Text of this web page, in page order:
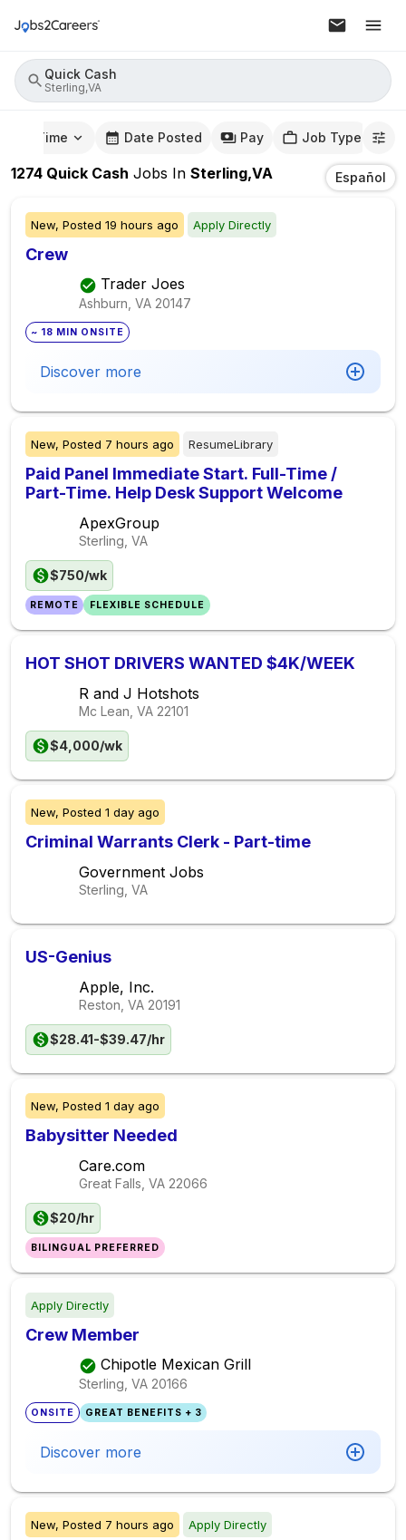
Quick Cash
Sterling,VA
Time Date Posted Pay Job Type
1274 Quick Cash Jobs In Sterling,VA Español
New, Posted 19 hours ago Apply Directly
Crew
Trader Joes
Ashburn, VA 20147
~ 18 MIN ONSITE
Discover more
New, Posted 7 hours ago ResumeLibrary
Paid Panel Immediate Start. Full-Time /
Part-Time. Help Desk Support Welcome
ApexGroup
Sterling, VA
$750/wk
REMOTE FLEXIBLE SCHEDULE
HOT SHOT DRIVERS WANTED $4K/WEEK
R and J Hotshots
Mc Lean, VA 22101
$4,000/wk
New, Posted 1 day ago
Criminal Warrants Clerk - Part-time
Government Jobs
Sterling, VA
US-Genius
Apple, Inc.
Reston, VA 20191
$28.41-$39.47/hr
New, Posted 1 day ago
Babysitter Needed
Care.com
Great Falls, VA 22066
$20/hr
BILINGUAL PREFERRED
Apply Directly
Crew Member
Chipotle Mexican Grill
Sterling, VA 20166
ONSITE GREAT BENEFITS + 3
Discover more
New, Posted 7 hours ago Apply Directly